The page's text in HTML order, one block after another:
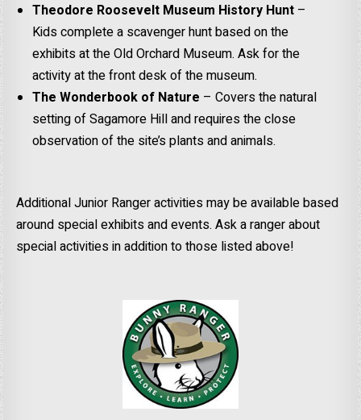
Theodore Roosevelt Museum History Hunt –
Kids complete a scavenger hunt based on the
exhibits at the Old Orchard Museum. Ask for the
activity at the front desk of the museum.
The Wonderbook of Nature – Covers the natural
setting of Sagamore Hill and requires the close
observation of the site’s plants and animals.
Additional Junior Ranger activities may be available based
around special exhibits and events. Ask a ranger about
special activities in addition to those listed above!